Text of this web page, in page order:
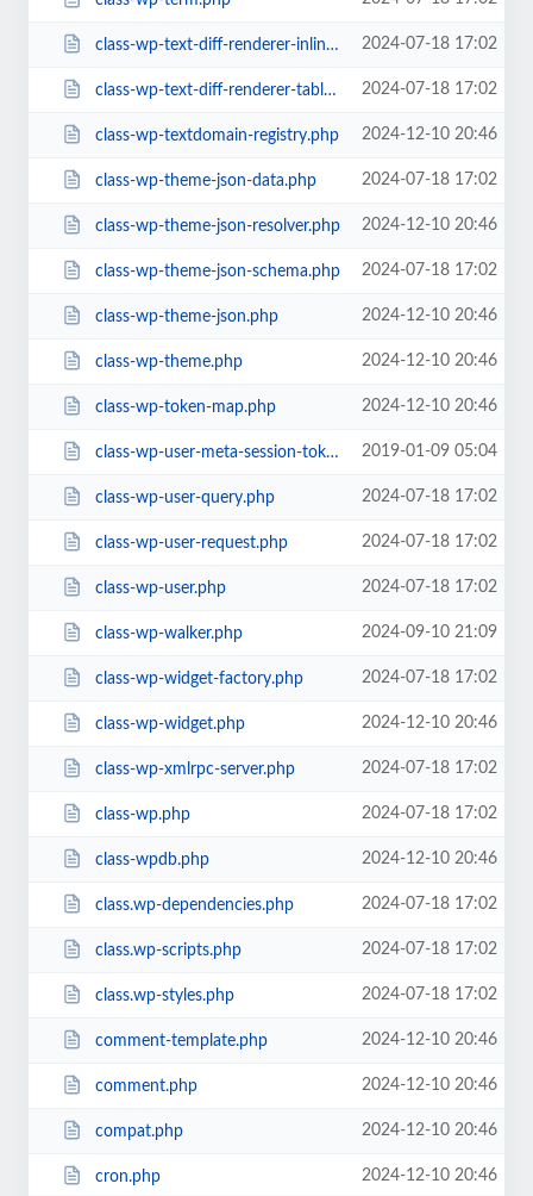
class-wp-text-diff-renderer-inline.php 2024-07-18 17:02
class-wp-text-diff-renderer-table.php 2024-07-18 17:02
class-wp-textdomain-registry.php 2024-12-10 20:46
class-wp-theme-json-data.php 2024-07-18 17:02
class-wp-theme-json-resolver.php 2024-12-10 20:46
class-wp-theme-json-schema.php 2024-07-18 17:02
class-wp-theme-json.php 2024-12-10 20:46
class-wp-theme.php 2024-12-10 20:46
class-wp-token-map.php 2024-12-10 20:46
class-wp-user-meta-session-tokens.php 2019-01-09 05:04
class-wp-user-query.php 2024-07-18 17:02
class-wp-user-request.php 2024-07-18 17:02
class-wp-user.php 2024-07-18 17:02
class-wp-walker.php 2024-09-10 21:09
class-wp-widget-factory.php 2024-07-18 17:02
class-wp-widget.php 2024-12-10 20:46
class-wp-xmlrpc-server.php 2024-07-18 17:02
class-wp.php 2024-07-18 17:02
class-wpdb.php 2024-12-10 20:46
class.wp-dependencies.php 2024-07-18 17:02
class.wp-scripts.php 2024-07-18 17:02
class.wp-styles.php 2024-07-18 17:02
comment-template.php 2024-12-10 20:46
comment.php 2024-12-10 20:46
compat.php 2024-12-10 20:46
cron.php 2024-12-10 20:46